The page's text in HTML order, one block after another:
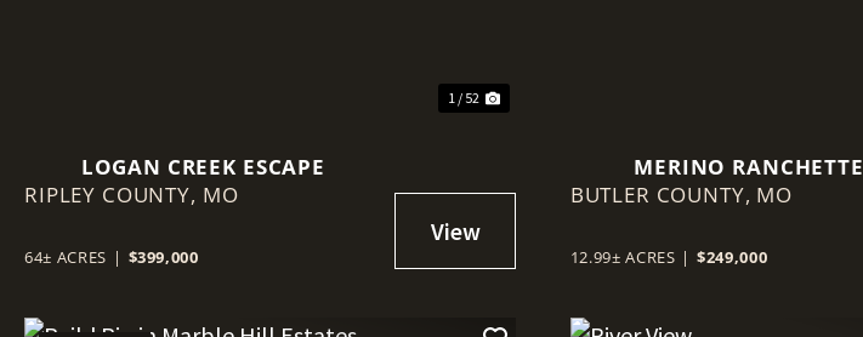
1 / 52
LOGAN CREEK ESCAPE
RIPLEY COUNTY, MO
64± ACRES | $399,000
MERINO RANCHETTE
BUTLER COUNTY, MO
12.99± ACRES | $249,000